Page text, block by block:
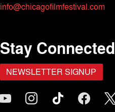
info@chicagofilmfestival.com
Stay Connected
NEWSLETTER SIGNUP
instagramtiktok facebook